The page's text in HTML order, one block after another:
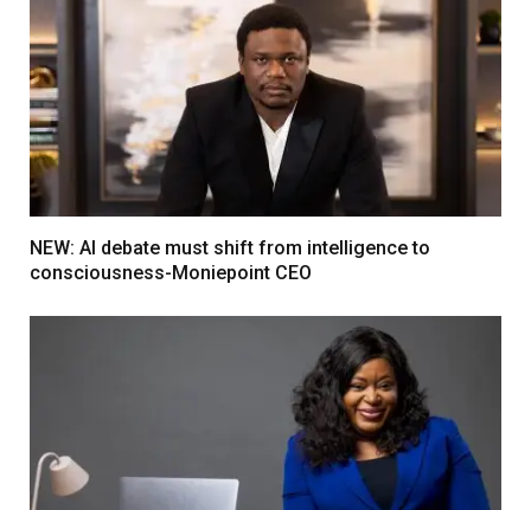
NEW: AI debate must shift from intelligence to
consciousness-Moniepoint CEO